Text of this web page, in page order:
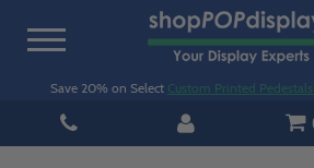
Toggle
Save 20% on Select Custom Printed Pedestals